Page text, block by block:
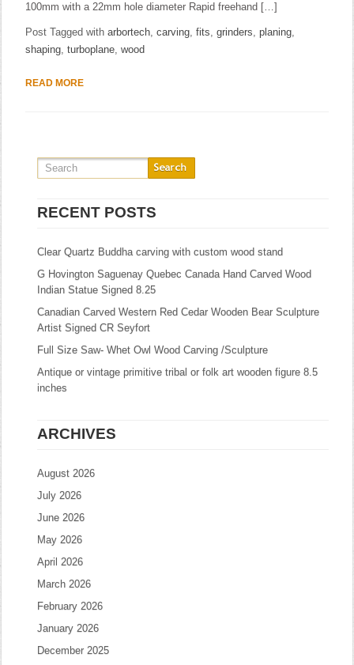
100mm with a 22mm hole diameter Rapid freehand […]
Post Tagged witharbortech,carving,fits,grinders,planing,
shaping,turboplane,wood
READ MORE
RECENT POSTS
Clear Quartz Buddha carving with custom wood stand
G Hovington Saguenay Quebec Canada Hand Carved Wood
Indian Statue Signed 8.25
Canadian Carved Western Red Cedar Wooden Bear Sculpture
Artist Signed CR Seyfort
Full Size Saw- Whet Owl Wood Carving /Sculpture
Antique or vintage primitive tribal or folk art wooden figure 8.5
inches
ARCHIVES
August 2026
July 2026
June 2026
May 2026
April 2026
March 2026
February 2026
January 2026
December 2025